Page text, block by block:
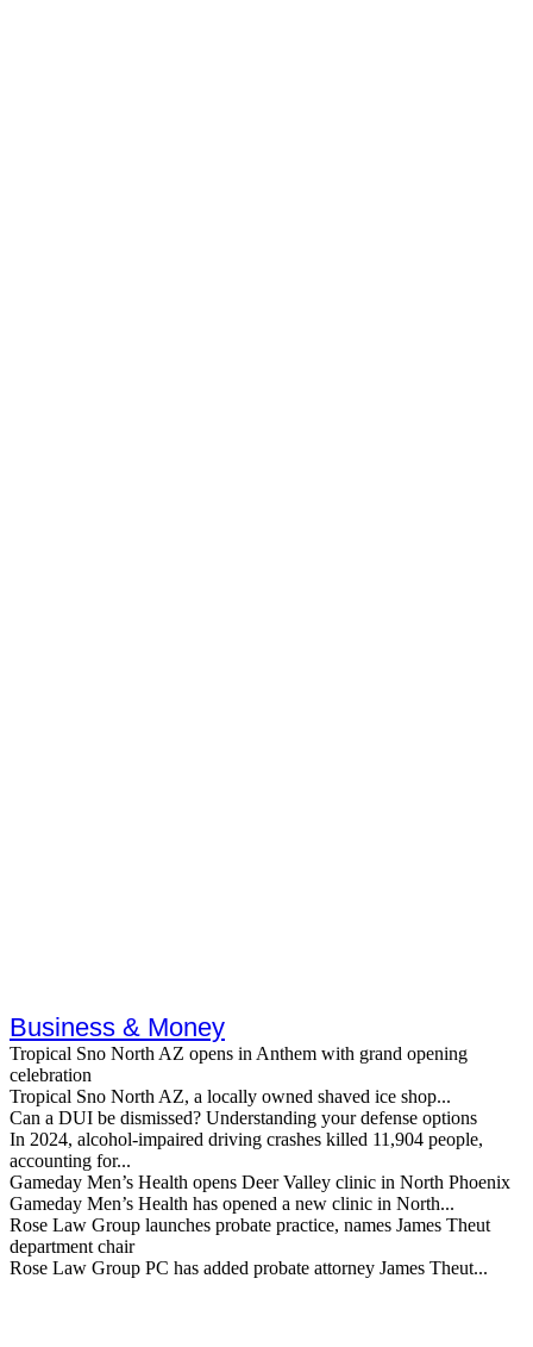
Business & Money
Tropical Sno North AZ opens in Anthem with grand opening
celebration
Tropical Sno North AZ, a locally owned shaved ice shop...
Can a DUI be dismissed? Understanding your defense options
In 2024, alcohol-impaired driving crashes killed 11,904 people,
accounting for...
Gameday Men’s Health opens Deer Valley clinic in North Phoenix
Gameday Men’s Health has opened a new clinic in North...
Rose Law Group launches probate practice, names James Theut
department chair
Rose Law Group PC has added probate attorney James Theut...